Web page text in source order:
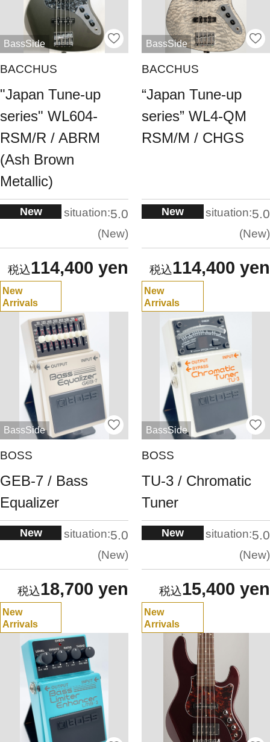
BassSide
BACCHUS
"Japan Tune-up
series" WL604-
RSM/R / ABRM
(Ash Brown
Metallic)
New situation:5.0
New
114,400 yen
BassSide
BACCHUS
“Japan Tune-up
series” WL4-QM
RSM/M / CHGS
New situation:5.0
New
114,400 yen
New
Arrivals
BassSide
BOSS
GEB-7 / Bass
Equalizer
New situation:5.0
New
18,700 yen
New
Arrivals
BassSide
BOSS
TU-3 / Chromatic
Tuner
New situation:5.0
New
15,400 yen
New
Arrivals
New
Arrivals